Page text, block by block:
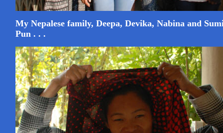
My Nepalese family, Deepa, Devika, Nabina and
Pun . . .